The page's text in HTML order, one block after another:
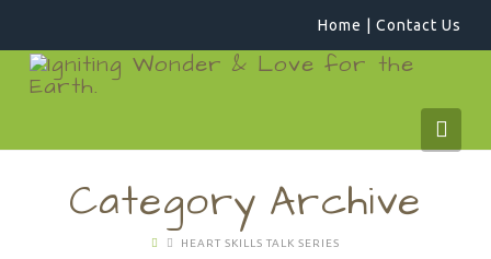
Home |Contact Us
Category Archive
HEART SKILLS TALK SERIES